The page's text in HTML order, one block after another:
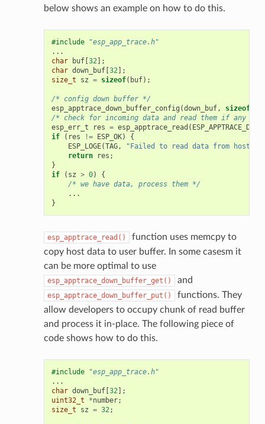
below shows an example on how to do this.
#include
"esp_app_trace.h"
...
char
buf[ 32];
char down_buf[ 32];
size_t
sz = sizeof( buf);
/* config down buffer */
esp_apptrace_down_buffer_config (down_buf, sizeof
/* check for incoming data and read them if any */
esp_err_t
res = esp_apptrace_read (
if
( res != ESP_OK)
{
ESP_LOGE(TAG, "Failed to read data from host!"
return
res ;
}
if
( sz > 0)
{
/* we have data, process them */
...
}
esp_apptrace_read()
function uses memcpy to
copy host data to user buffer. In some casesm it
can be more optimal to use
esp_apptrace_down_buffer_get() and
esp_apptrace_down_buffer_put()
functions. They
allow developers to occupy chunk of read buffer
and process it in-place. The following piece of
code shows how to do this.
#include
"esp_app_trace.h"
...
char down_buf[ 32];
uint32_t
*number;
size_t
sz = 32;